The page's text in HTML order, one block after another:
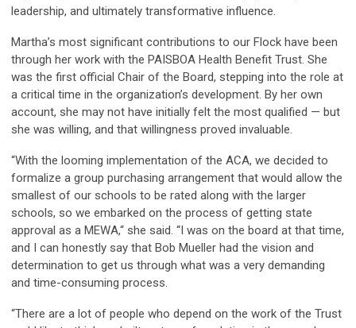
leadership, and ultimately transformative influence.
Martha’s most significant contributions to our Flock have been
through her work with the PAISBOA Health Benefit Trust. She
was the first official Chair of the Board, stepping into the role at
a critical time in the organization’s development. By her own
account, she may not have initially felt the most qualified — but
she was willing, and that willingness proved invaluable.
“With the looming implementation of the ACA, we decided to
formalize a group purchasing arrangement that would allow the
smallest of our schools to be rated along with the larger
schools, so we embarked on the process of getting state
approval as a MEWA,“ she said. “I was on the board at that time,
and I can honestly say that Bob Mueller had the vision and
determination to get us through what was a very demanding
and time-consuming process.
“There are a lot of people who depend on the work of the Trust